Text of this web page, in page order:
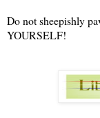
Do not sheepishly
YOURSELF!